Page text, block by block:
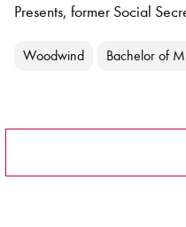
Presents, former Social
Woodwind Bachelor of